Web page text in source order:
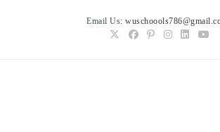
Email Us: